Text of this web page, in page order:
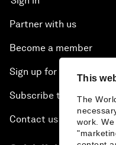
This
The
work.
Partner with us
Become a member
Sign up for our press
Subscribe to our
Contact us